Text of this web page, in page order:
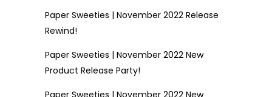
Paper Sweeties | November 2022 Release
Rewind!
Paper Sweeties | November 2022 New
Product Release Party!
Paper Sweeties | November 2022 New